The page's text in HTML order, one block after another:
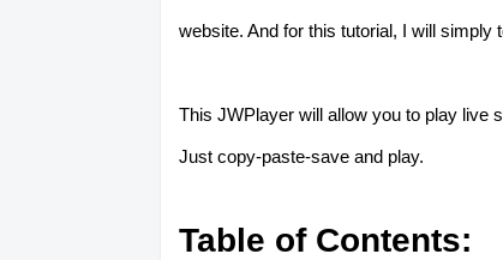
website. And for this tutorial, I will
This JWPlayer will allow you to play live
Just copy-paste-save and play.
Table of Contents: